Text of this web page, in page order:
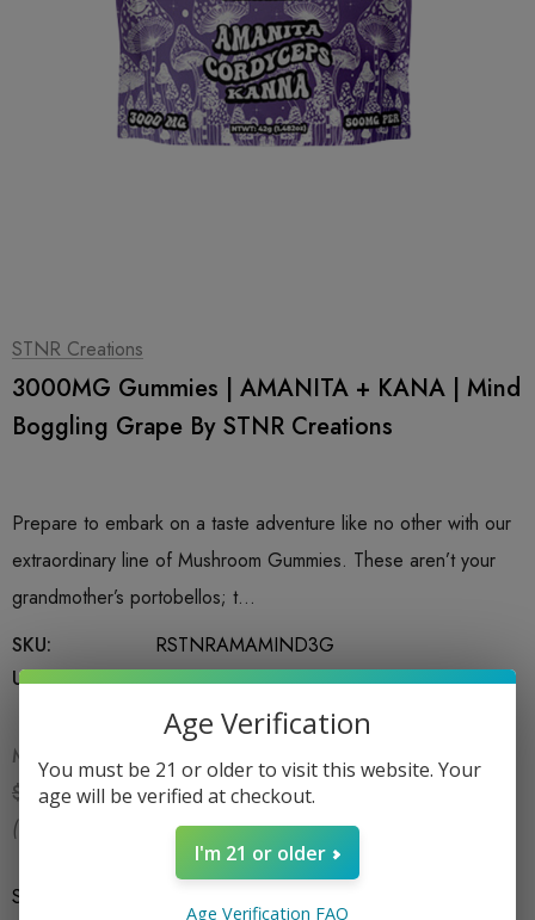
STNR Creations
3000MG Gummies | AMANITA + KANA | Mind
Boggling Grape By STNR Creations
Prepare to embark on a taste adventure like no other with our
extraordinary line of Mushroom Gummies. These aren’t your
grandmother’s portobellos; t…
SKU:
RSTNRAMAMIND3G
UPC:
753951026376
MSRP:
$24.99
$24.99
$16.99
(You save:
Size
Age Verification
You must be 21 or older to visit this website. Your
age will be verified at checkout.
I'm 21 or older
Age Verification FAQ